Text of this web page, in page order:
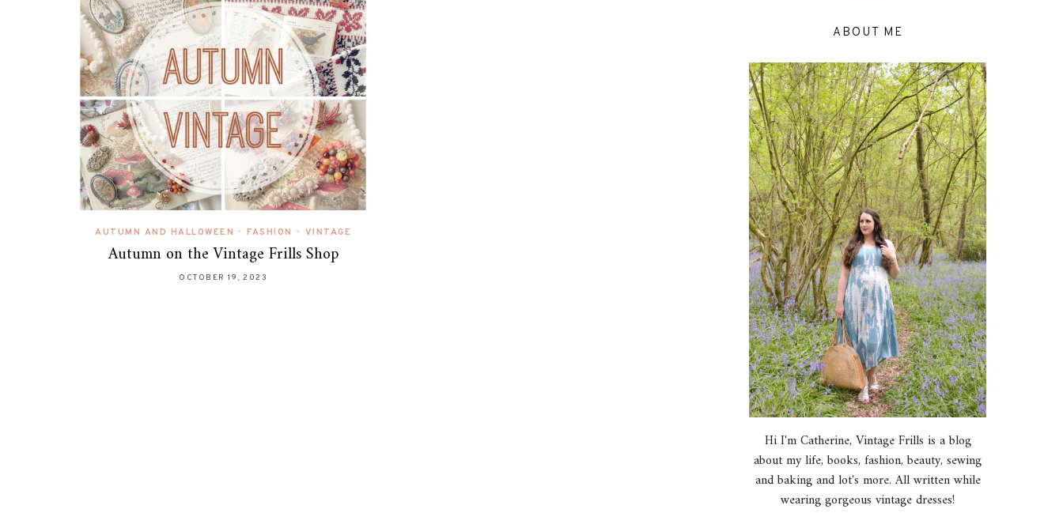
AUTUMN AND HALLOWEEN • FASHION • VINTAGE
Autumn on the Vintage Frills Shop
OCTOBER 19, 2023
ABOUT ME
Hi I'm Catherine, Vintage Frills is a blog
about my life, books, fashion, beauty, sewing
and baking and lot's more. All written while
wearing gorgeous vintage dresses!